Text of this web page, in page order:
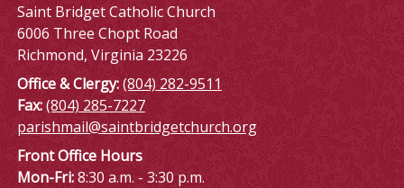
Saint Bridget Catholic Church
6006 Three Chopt Road
Richmond, Virginia 23226
Office & Clergy:(804) 282-9511
Fax:(804) 285-7227
parishmail@saintbridgetchurch.org
Front Office Hours
Mon-Fri:8:30 a.m. - 3:30 p.m.